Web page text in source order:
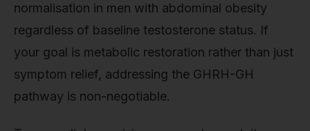
normalisation in men with abdominal obesity
regardless of baseline testosterone status. If
your goal is metabolic restoration rather than just
symptom relief, addressing the GHRH-GH
pathway is non-negotiable.